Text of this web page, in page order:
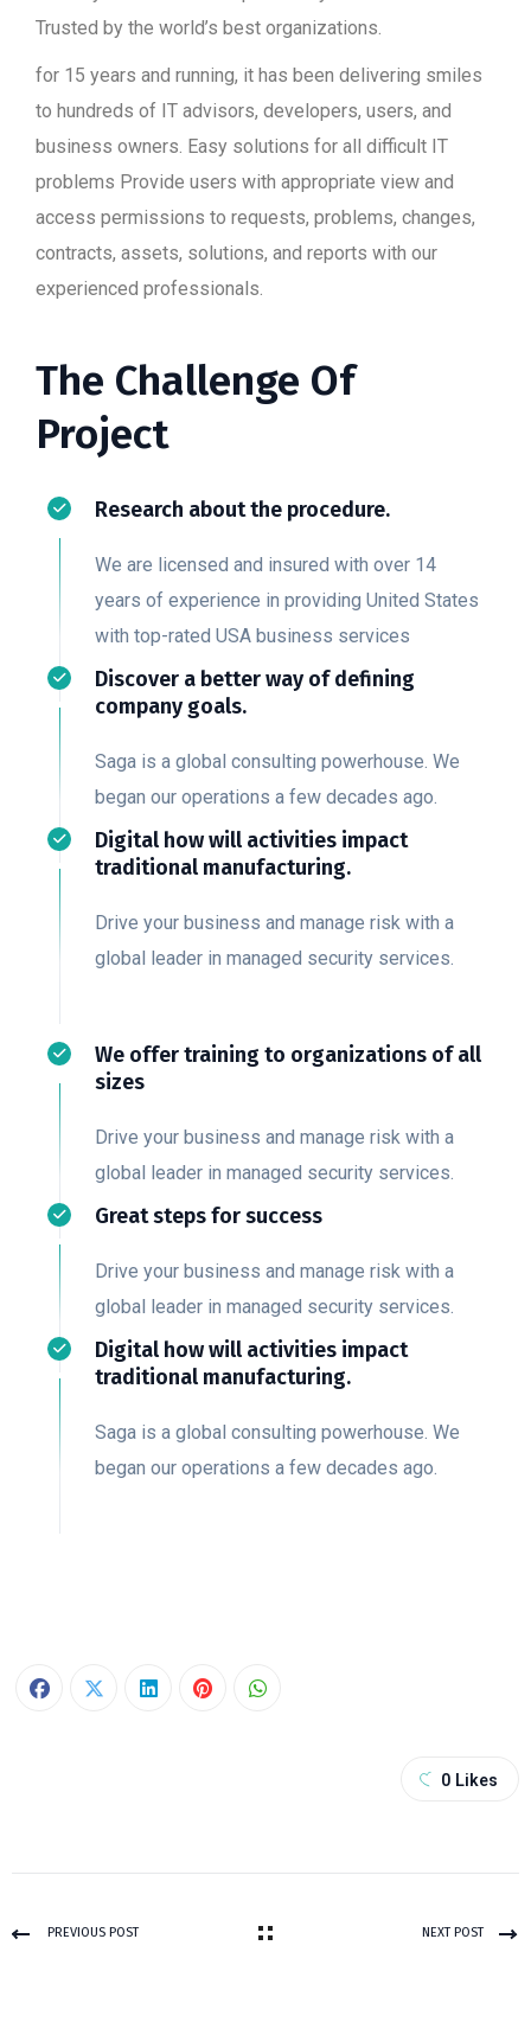
Trusted by the world’s best organizations.
for 15 years and running, it has been delivering smiles
to hundreds of IT advisors, developers, users, and
business owners. Easy solutions for all difficult IT
problems Provide users with appropriate view and
access permissions to requests, problems, changes,
contracts, assets, solutions, and reports with our
experienced professionals.
The Challenge Of
Project
Research about the procedure.
We are licensed and insured with over 14
years of experience in providing United States
with top-rated USA business services
Discover a better way of defining
company goals.
Saga is a global consulting powerhouse. We
began our operations a few decades ago.
Digital how will activities impact
traditional manufacturing.
Drive your business and manage risk with a
global leader in managed security services.
We offer training to organizations of all
sizes
Drive your business and manage risk with a
global leader in managed security services.
Great steps for success
Drive your business and manage risk with a
global leader in managed security services.
Digital how will activities impact
traditional manufacturing.
Saga is a global consulting powerhouse. We
began our operations a few decades ago.
0 Likes
PREVIOUS POST NEXT POST